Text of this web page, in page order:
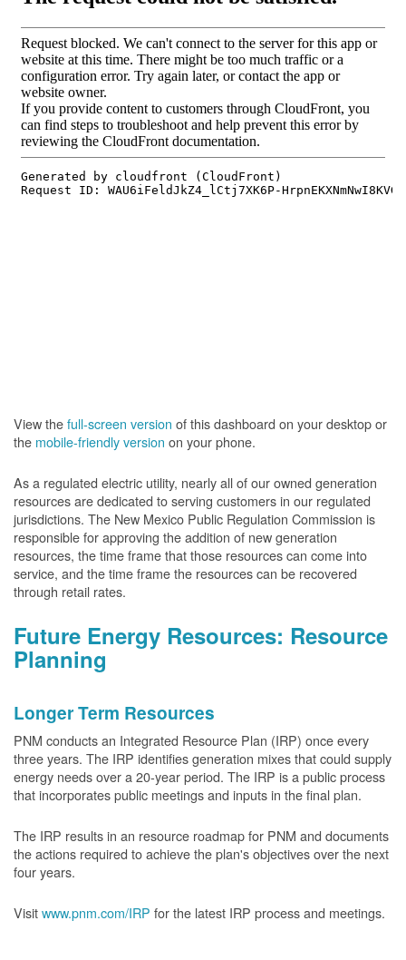
View thefull-screen version of this dashboard on your desktop or
the mobile-friendly version on your phone.
As a regulated electric utility, nearly all of our owned generation
resources are dedicated to serving customers in our regulated
jurisdictions. The New Mexico Public Regulation Commission is
responsible for approving the addition of new generation
resources, the time frame that those resources can come into
service, and the time frame the resources can be recovered
through retail rates.
Future Energy Resources: Resource
Planning
Longer Term Resources
PNM conducts an Integrated Resource Plan (IRP) once every
three years. The IRP identifies generation mixes that could supply
energy needs over a 20-year period. The IRP is a public process
that incorporates public meetings and inputs in the final plan.
The IRP results in an resource roadmap for PNM and documents
the actions required to achieve the plan's objectives over the next
four years.
Visitwww.pnm.com/IRP for the latest IRP process and meetings.